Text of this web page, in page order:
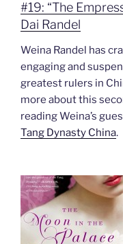
#19: “The
Dai Randel
Weina Randel has
engaging and
greatest rulers in
more about this
reading Weina’s
Tang Dynasty China.